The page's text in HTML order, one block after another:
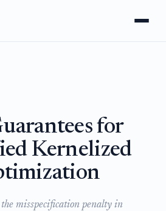
for
Kernelized
misspecification penalty in